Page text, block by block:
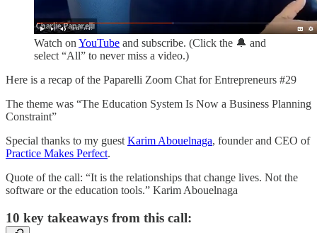
Watch on YouTube and subscribe. (Click the 🔔 and
select “All” to never miss a video.)
Here is a recap of the Paparelli Zoom Chat for Entrepreneurs #29
The theme was “The Education System Is Now a Business Planning
Constraint”
Special thanks to my guest Karim Abouelnaga, founder and CEO of
Practice Makes Perfect.
Quote of the call: “It is the relationships that change lives. Not the
software or the education tools.” Karim Abouelnaga
10 key takeaways from this call: